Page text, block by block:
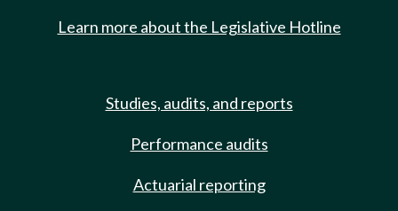
Learn more about the Legislative Hotline
Studies, audits, and reports
Performance audits
Actuarial reporting